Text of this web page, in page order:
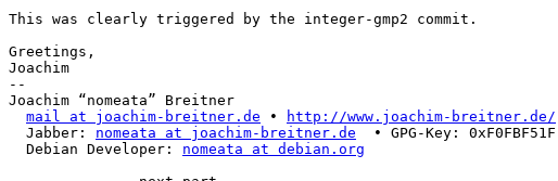
This was clearly triggered by the integer-gmp2 commit.
Greetings,
Joachim
--
Joachim “nomeata” Breitner
mail at joachim-breitner.de •
http://www.joachim-breitner.de/
  Jabber:
nomeata at joachim-breitner.de
  • GPG-Key: 0xF0FBF51F
  Debian Developer:
nomeata at debian.org